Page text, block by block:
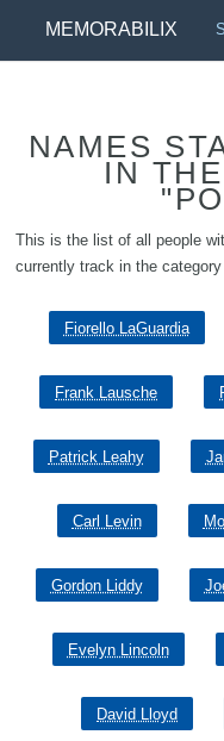
MEMORABILIX
NAMES
IN
This is the list of all people
currently track in the category
Fiorello LaGuardia
Frank Lausche
Patrick Leahy
Carl Levin
Gordon Liddy
Evelyn Lincoln
David Lloyd